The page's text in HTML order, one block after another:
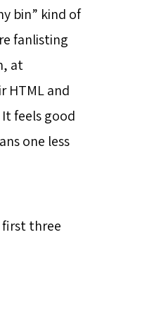
bin” kind of
fanlisting
at
HTML and
feels good
one less
first three